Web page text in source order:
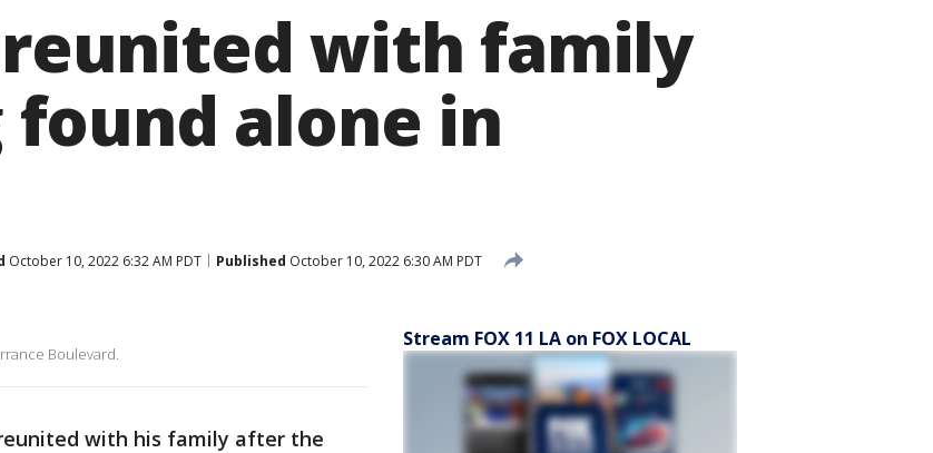
with family
alone in
October 10, 2022 6:32 AM PDT Published October 10, 2022 6:30 AM PDT
Boulevard.
with his family after the
Stream FOX 11 LA on FOX LOCAL